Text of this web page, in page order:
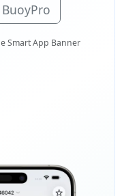
Smart App Banner